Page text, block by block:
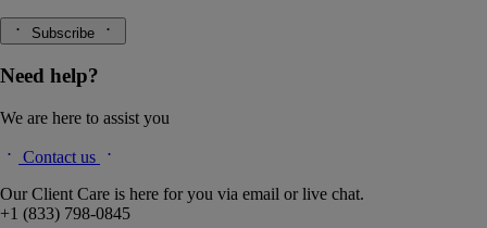
Subscribe
Need help?
We are here to assist you
Contact us
Our Client Care is here for you via email or live chat.
+1 (833) 798-0845